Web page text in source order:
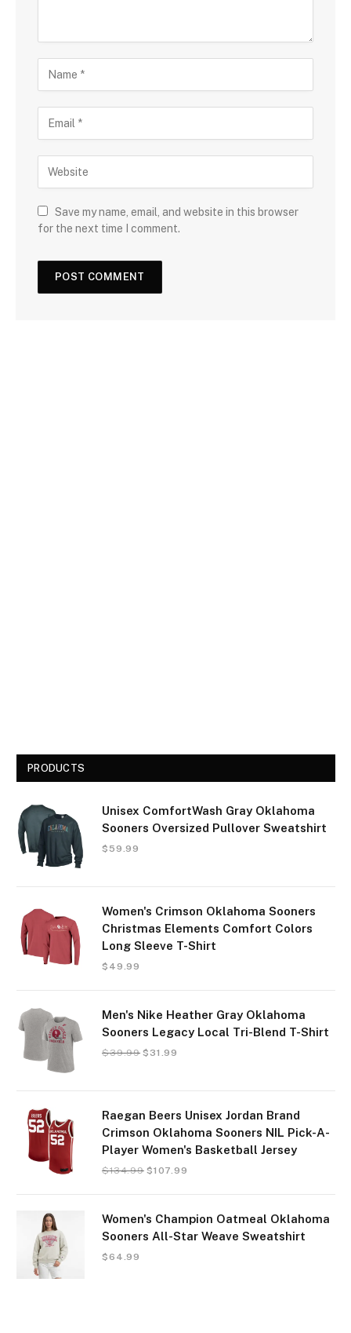
Save my name, email, and website in this browser
for the next time I comment.
PRODUCTS
Unisex ComfortWash Gray Oklahoma
Sooners Oversized Pullover Sweatshirt
$ 59.99
Women's Crimson Oklahoma Sooners
Christmas Elements Comfort Colors
Long Sleeve T-Shirt
$ 49.99
Men's Nike Heather Gray Oklahoma
Sooners Legacy Local Tri-Blend T-Shirt
$39.99 $ 31.99
Raegan Beers Unisex Jordan Brand
Crimson Oklahoma Sooners NIL Pick-A-
Player Women's Basketball Jersey
$134.99 $107.99
Women's Champion Oatmeal Oklahoma
Sooners All-Star Weave Sweatshirt
$64.99